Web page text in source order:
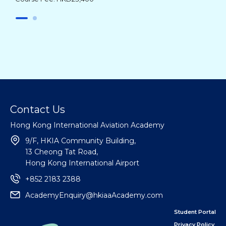
Student Portal
Privacy Policy
Contact Us
Hong Kong International Aviation Academy
9/F, HKIA Community Building,
13 Cheong Tat Road,
Hong Kong International Airport
+852 2183 2388
AcademyEnquiry@hkiaaAcademy.com